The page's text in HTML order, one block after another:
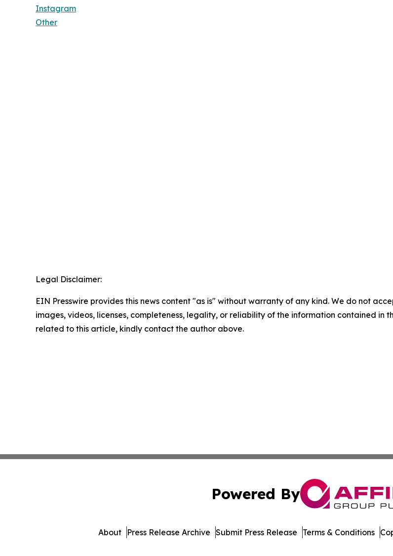
Instagram
Other
Legal Disclaimer:
EIN Presswire provides this news content "as is" without warranty of any kind. We do not
images, videos, licenses, completeness, legality, or reliability of the information contained in
related to this article, kindly contact the author above.
Powered By
About Press Release Archive Submit Press Release Terms & Conditions